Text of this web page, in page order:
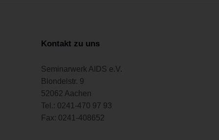
Kontakt zu uns
Seminarwerk AIDS e.V.
Blondelstr. 9
52062 Aachen
Tel.: 0241-470 97 93
Fax: 0241-408652